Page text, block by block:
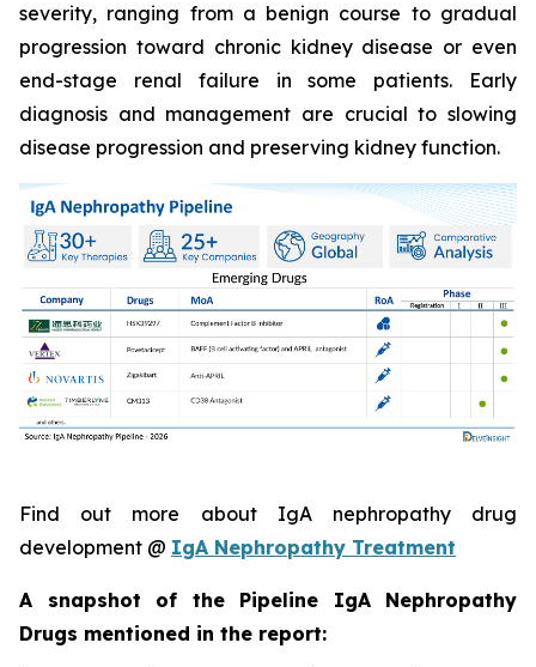
severity, ranging from a benign course to gradual
progression toward chronic kidney disease or even
end-stage renal failure in some patients. Early
diagnosis and management are crucial to slowing
disease progression and preserving kidney function.
Find out more about IgA nephropathy drug
development @ IgA Nephropathy Treatment
A snapshot of the Pipeline IgA Nephropathy
Drugs mentioned in the report: